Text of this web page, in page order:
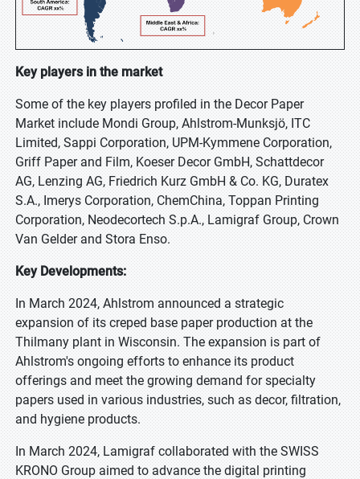
Key players in the market
Some of the key players profiled in the Decor Paper
Market include Mondi Group, Ahlstrom-Munksjö, ITC
Limited, Sappi Corporation, UPM-Kymmene Corporation,
Griff Paper and Film, Koeser Decor GmbH, Schattdecor
AG, Lenzing AG, Friedrich Kurz GmbH & Co. KG, Duratex
S.A., Imerys Corporation, ChemChina, Toppan Printing
Corporation, Neodecortech S.p.A., Lamigraf Group, Crown
Van Gelder and Stora Enso.
Key Developments:
In March 2024, Ahlstrom announced a strategic
expansion of its creped base paper production at the
Thilmany plant in Wisconsin. The expansion is part of
Ahlstrom's ongoing efforts to enhance its product
offerings and meet the growing demand for specialty
papers used in various industries, such as decor, filtration,
and hygiene products.
In March 2024, Lamigraf collaborated with the SWISS
KRONO Group aimed to advance the digital printing